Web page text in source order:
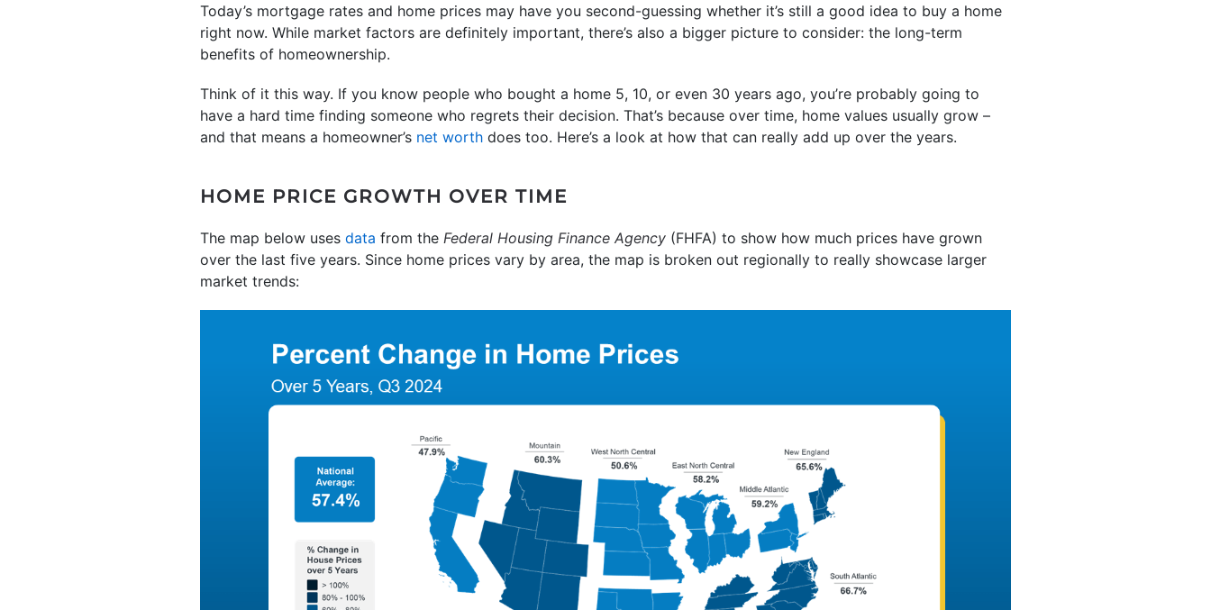
Today’s mortgage rates and home prices may have you second-guessing whether it’s still a good idea to buy a home
right now. While market factors are definitely important, there’s also a bigger picture to consider: the long-term
benefits of homeownership.
Think of it this way. If you know people who bought a home 5, 10, or even 30 years ago, you’re probably going to
have a hard time finding someone who regrets their decision. That’s because over time, home values usually grow –
and that means a homeowner’s net worth does too. Here’s a look at how that can really add up over the years.
HOME PRICE GROWTH OVER TIME
The map below uses data from the Federal Housing Finance Agency (FHFA) to show how much prices have grown
over the last five years. Since home prices vary by area, the map is broken out regionally to really showcase larger
market trends: